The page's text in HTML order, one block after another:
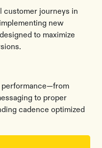
customer journeys in
new
to maximize
performance—from
to proper
cadence optimized